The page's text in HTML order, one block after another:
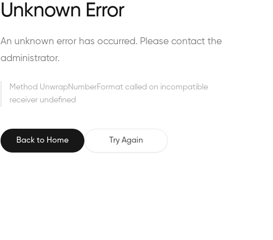
Unknown Error
An unknown error has occurred. Please contact the
administrator.
Method UnwrapNumberFormat called on incompatible
receiver undefined
Back to Home Try Again